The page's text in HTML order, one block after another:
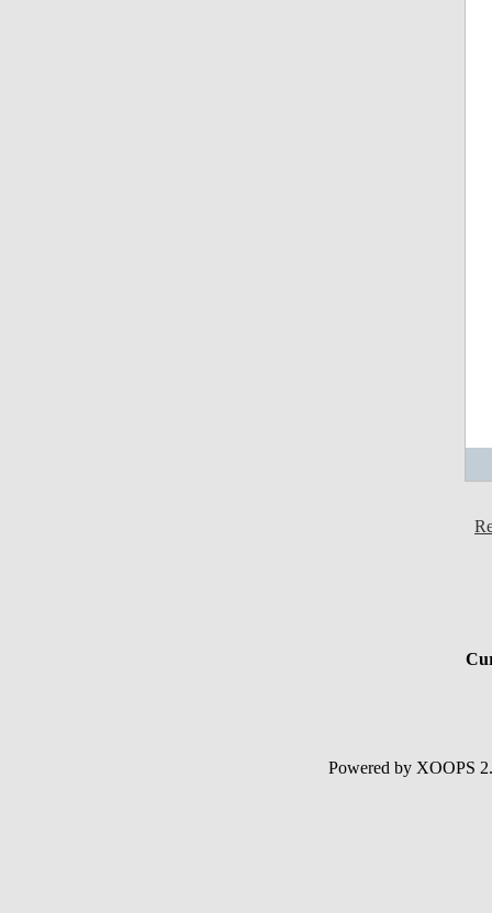
Powered by XOOPS